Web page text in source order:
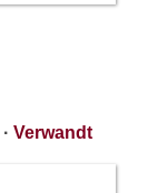
· Verwandt